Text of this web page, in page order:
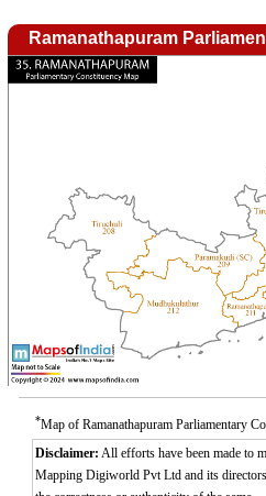
Mute /
Loaded:
32.59%
Ramanathapuram
*Map of Ramanathapuram Parliamentary
Disclaimer: All efforts have been made to
Mapping Digiworld Pvt Ltd and its